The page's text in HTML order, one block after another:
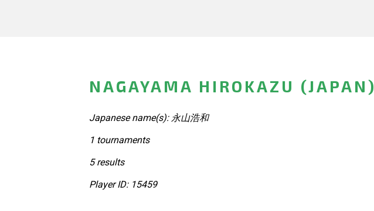
NAGAYAMA HIROKAZU (JAPAN)
Japanese name(s): 永山浩和
1 tournaments
5 results
Player ID: 15459